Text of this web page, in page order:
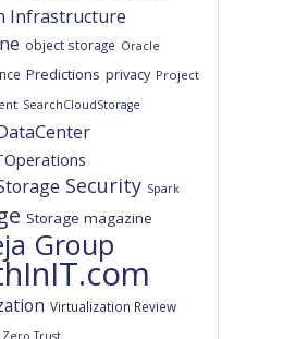
Infrastructure
object storage Oracle
Predictions privacy Project
SearchCloudStorage
Security Spark
Storage magazine
Group
Virtualization Review
Zero Trust